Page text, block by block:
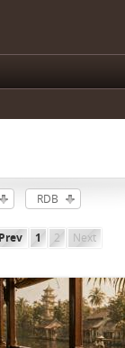
RDB
Prev 1 2 Next